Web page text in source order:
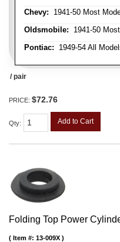
Chevy: 1941-50 Most
Oldsmobile: 1941-50
Pontiac: 1949-54 All
/ pair
PRICE: $72.76
Qty: Add to Cart
Folding Top Power
Item #: 13-009X